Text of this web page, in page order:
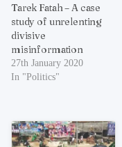
Tarek Fatah – A case
study of unrelenting
divisive
misinformation
27th January 2020
In "Politics"